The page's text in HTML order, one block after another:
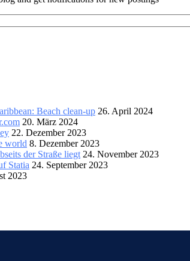
Beach clean-up 26. April 2024
20. März 2024
22. Dezember 2023
world 8. Dezember 2023
der Straße liegt 24. November 2023
Statia 24. September 2023
2023